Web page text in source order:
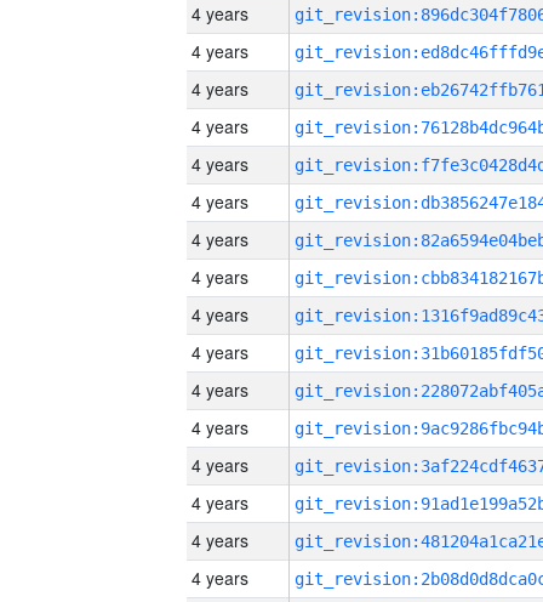
4 years
4 years
4 years
4 years
4 years
4 years
4 years
4 years
4 years
4 years
4 years
4 years
4 years
4 years
4 years
4 years